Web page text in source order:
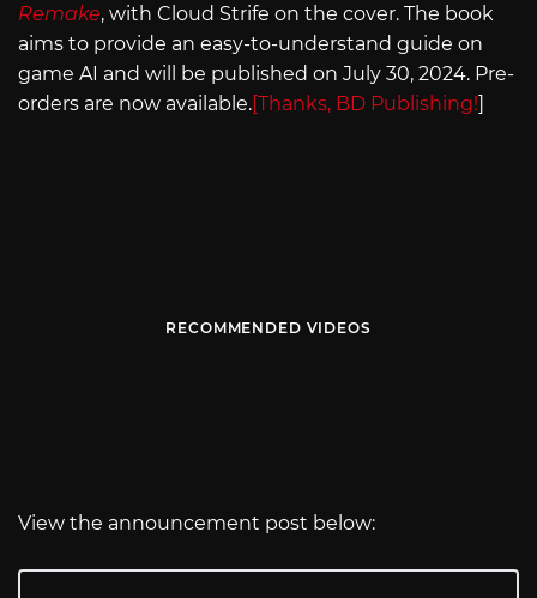
Remake, with Cloud Strife on the cover. The book
aims to provide an easy-to-understand guide on
game AI and will be published on July 30, 2024. Pre-
orders are now available.[Thanks, BD Publishing!]
RECOMMENDED VIDEOS
View the announcement post below: